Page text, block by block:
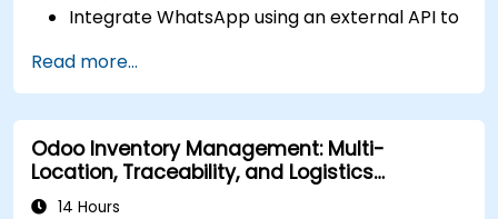
Integrate WhatsApp using an external API to
internal teams.
Manage statuses and workflows for any area
and optimize operations using automation.
Fully utilize Monday’s WorkManagement,
CRM, and WorkForms modules for maximum
efficiency.
Read more...
Odoo Inventory Management: Multi-
Location, Traceability, and Logistics
Optimization
14 Hours